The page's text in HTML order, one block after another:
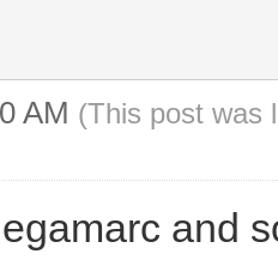
AM (This post was
and